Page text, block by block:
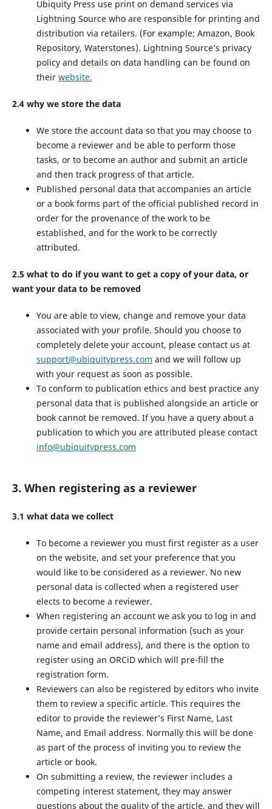
Ubiquity Press use print on demand services via
Lightning Source who are responsible for printing and
distribution via retailers. (For example; Amazon, Book
Repository, Waterstones). Lightning Source’s privacy
policy and details on data handling can be found on
their website.
2.4 why we store the data
We store the account data so that you may choose to
become a reviewer and be able to perform those
tasks, or to become an author and submit an article
and then track progress of that article.
Published personal data that accompanies an article
or a book forms part of the official published record in
order for the provenance of the work to be
established, and for the work to be correctly
attributed.
2.5 what to do if you want to get a copy of your data, or
want your data to be removed
You are able to view, change and remove your data
associated with your profile. Should you choose to
completely delete your account, please contact us at
support@ubiquitypress.com and we will follow up
with your request as soon as possible.
To conform to publication ethics and best practice any
personal data that is published alongside an article or
book cannot be removed. If you have a query about a
publication to which you are attributed please contact
info@ubiquitypress.com
3. When registering as a reviewer
3.1 what data we collect
To become a reviewer you must first register as a user
on the website, and set your preference that you
would like to be considered as a reviewer. No new
personal data is collected when a registered user
elects to become a reviewer.
When registering an account we ask you to log in and
provide certain personal information (such as your
name and email address), and there is the option to
register using an ORCiD which will pre-fill the
registration form.
Reviewers can also be registered by editors who invite
them to review a specific article. This requires the
editor to provide the reviewer’s First Name, Last
Name, and Email address. Normally this will be done
as part of the process of inviting you to review the
article or book.
On submitting a review, the reviewer includes a
competing interest statement, they may answer
questions about the quality of the article, and they will